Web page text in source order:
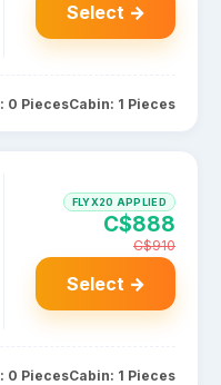
Select →
0 PiecesCabin: 1 Pieces
FLYX20 APPLIED
C$888
C$910
Select →
0 PiecesCabin: 1 Pieces